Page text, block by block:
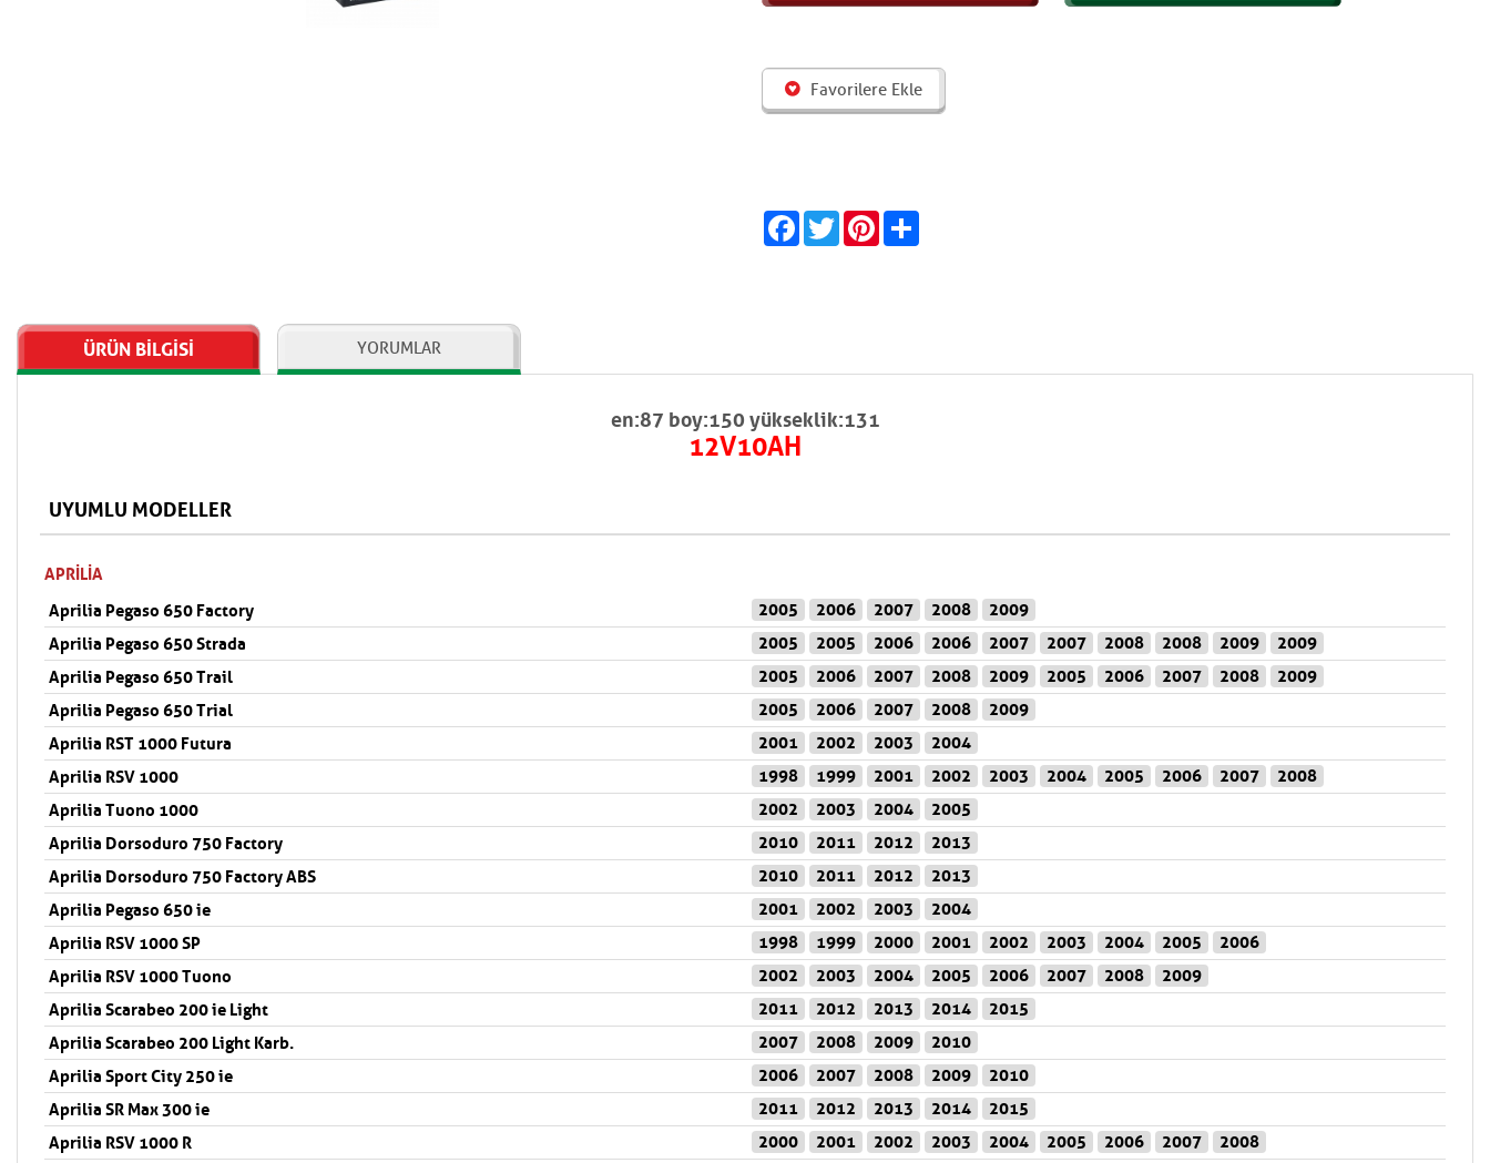
Favorilere Ekle
FacebookTwitterPinterest
ÜRÜN BİLGİSİ YORUMLAR
en:87 boy:150 yükseklik:131
12V10AH
UYUMLU MODELLER
APRILIA
Aprilia Pegaso 650 Factory
2005 2006 2007 2008
2009
Aprilia Pegaso 650 Strada
2005 2005 2006 2006 2007 2007 2008 2008 2009
2009
Aprilia Pegaso 650 Trail
2005 2006 2007 2008 2009 2005 2006 2007 2008
2009
Aprilia Pegaso 650 Trial
2005 2006 2007 2008
2009
Aprilia RST 1000 Futura
2001 2002 2003
2004
Aprilia RSV 1000
1998 1999 2001 2002 2003 2004 2005 2006 2007
2008
Aprilia Tuono 1000
2002 2003 2004
2005
Aprilia Dorsoduro 750 Factory
2010 2011 2012
2013
Aprilia Dorsoduro 750 Factory ABS
2010 2011 2012
2013
Aprilia Pegaso 650 ie
2001 2002 2003
2004
Aprilia RSV 1000 SP
1998 1999 2000 2001 2002 2003 2004 2005
2006
Aprilia RSV 1000 Tuono
2002 2003 2004 2005 2006 2007 2008
2009
Aprilia Scarabeo 200 ie Light
2011 2012 2013 2014
2015
Aprilia Scarabeo 200 Light Karb.
2007 2008 2009
2010
Aprilia Sport City 250 ie
2006 2007 2008 2009
2010
Aprilia SR Max 300 ie
2011 2012 2013 2014
2015
Aprilia RSV 1000 R
2000 2001 2002 2003 2004 2005 2006 2007
2008